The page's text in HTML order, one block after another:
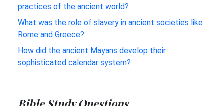
practices of the ancient world?
What was the role of slavery in ancient societies like
Rome and Greece?
How did the ancient Mayans develop their
sophisticated calendar system?
Bible Study Questions